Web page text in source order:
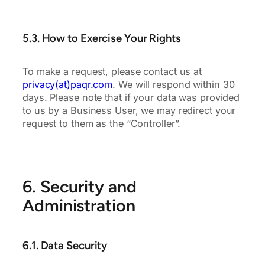
5.3. How to Exercise Your Rights
To make a request, please contact us at
privacy(at)paqr.com. We will respond within 30
days. Please note that if your data was provided
to us by a Business User, we may redirect your
request to them as the “Controller”.
6. Security and
Administration
6.1. Data Security